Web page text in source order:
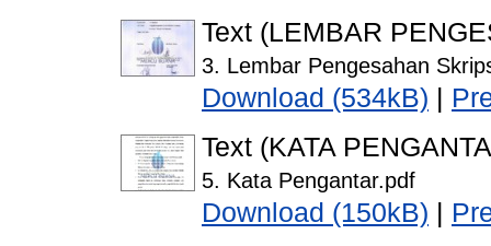
Text (LEMBAR
3. Lembar Pengesahan
Download (534kB)
Text (KATA
5. Kata Pengantar.pdf
Download (150kB)